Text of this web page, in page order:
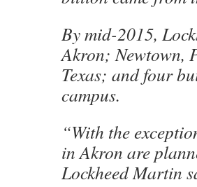
By mid-2015,
Akron; Newtown,
Texas; and four
campus.
“With the
in Akron are
Lockheed Martin